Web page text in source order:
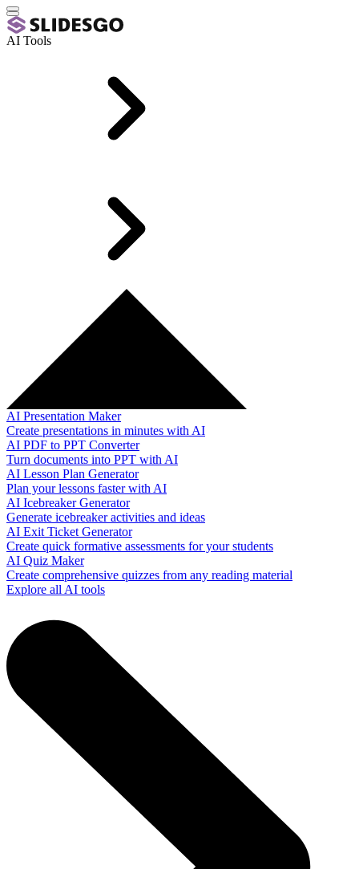
AI Tools
AI Presentation Maker
Create presentations in minutes with AI
AI PDF to PPT Converter
Turn documents into PPT with AI
AI Lesson Plan Generator
Plan your lessons faster with AI
AI Icebreaker Generator
Generate icebreaker activities and ideas
AI Exit Ticket Generator
Create quick formative assessments for your students
AI Quiz Maker
Create comprehensive quizzes from any reading material
Explore all AI tools